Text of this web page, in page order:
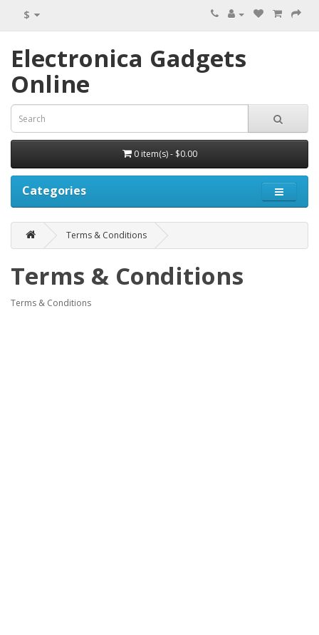
$
Electronica Gadgets
Online
0 item(s) - $0.00
Categories
Terms & Conditions
Terms & Conditions
Terms & Conditions